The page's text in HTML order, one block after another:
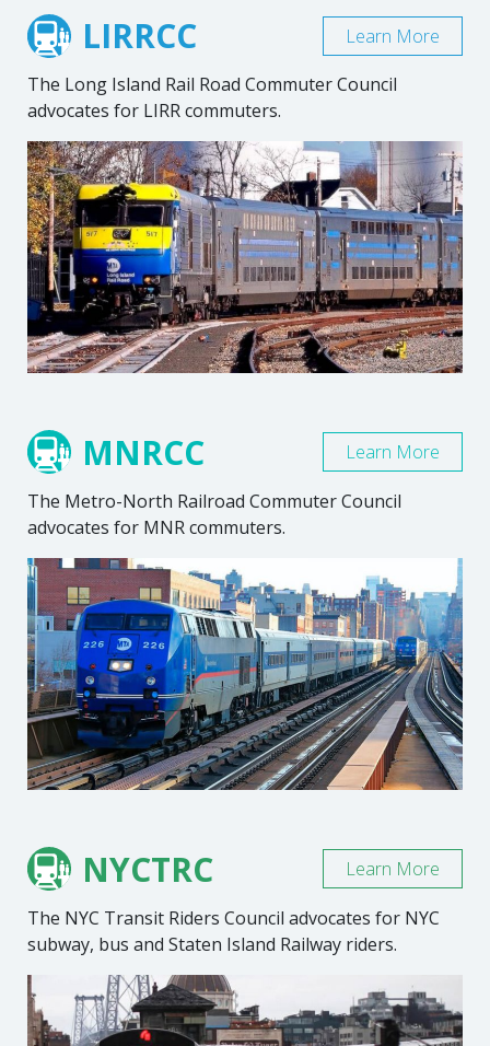
LIRRCC
The Long Island Rail Road Commuter Council
advocates for LIRR commuters.
Learn More
MNRCC
The Metro-North Railroad Commuter Council
advocates for MNR commuters.
Learn More
NYCTRC
The NYC Transit Riders Council advocates for NYC
subway, bus and Staten Island Railway riders.
Learn More